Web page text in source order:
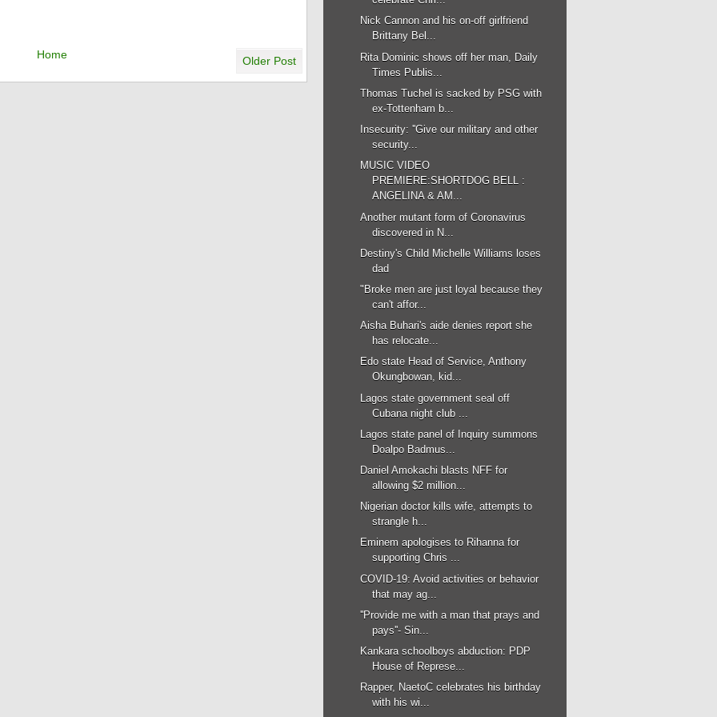
Older Post
Home
Nick Cannon and his on-off girlfriend
Brittany Bel...
Rita Dominic shows off her man, Daily
Times Publis...
Thomas Tuchel is sacked by PSG with
ex-Tottenham b...
Insecurity: ''Give our military and other
security...
MUSIC VIDEO
PREMIERE:SHORTDOG BELL :
ANGELINA & AM...
Another mutant form of Coronavirus
discovered in N...
Destiny's Child Michelle Williams loses
dad
"Broke men are just loyal because they
can't affor...
Aisha Buhari's aide denies report she
has relocate...
Edo state Head of Service, Anthony
Okungbowan, kid...
Lagos state government seal off
Cubana night club ...
Lagos state panel of Inquiry summons
Doalpo Badmus...
Daniel Amokachi blasts NFF for
allowing $2 million...
Nigerian doctor kills wife, attempts to
strangle h...
Eminem apologises to Rihanna for
supporting Chris ...
COVID-19: Avoid activities or behavior
that may ag...
''Provide me with a man that prays and
pays''- Sin...
Kankara schoolboys abduction: PDP
House of Represe...
Rapper, NaetoC celebrates his birthday
with his wi...